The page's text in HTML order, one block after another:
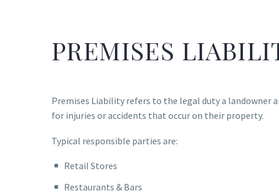
PREMISES
Premises Liability refers to the legal duty a
for injuries or accidents that occur on their property.
Typical responsible parties are:
Retail Stores
Restaurants & Bars